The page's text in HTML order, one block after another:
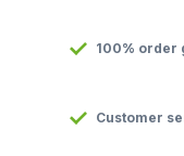
100% order
Customer